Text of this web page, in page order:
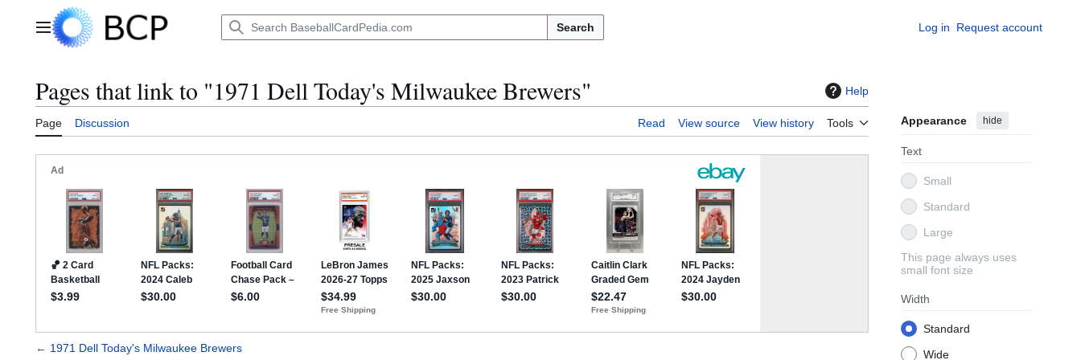
Main menu Search Log in Request account
Pages that link to "1971 Dell Today's Milwaukee Brewers" Help
Page Discussion Read View source View history Tools Appearance hide
Text
Small
Standard
Large
This page always uses
small font size
Width
Standard
Wide
← 1971 Dell Today's Milwaukee Brewers